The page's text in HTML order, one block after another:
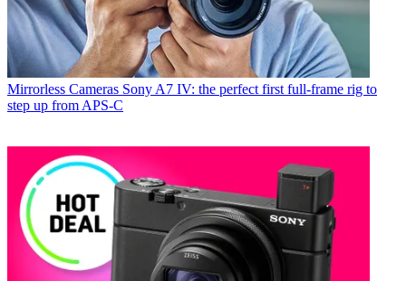
Mirrorless Cameras Sony A7 IV: the perfect first full-frame rig to
step up from APS-C